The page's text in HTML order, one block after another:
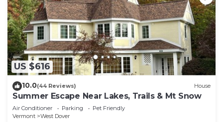
US $616
10.0(44 Reviews) House
Summer Escape Near Lakes, Trails & Mt Snow
Air Conditioner Parking
Pet Friendly
Vermont
West Dover